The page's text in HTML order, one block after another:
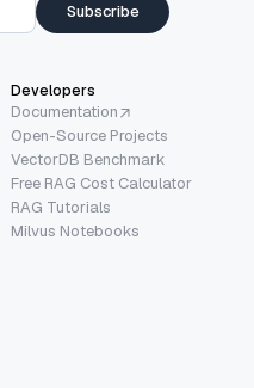
Subscribe
Developers
Documentation
Open-Source Projects
VectorDB Benchmark
Free RAG Cost Calculator
RAG Tutorials
Milvus Notebooks